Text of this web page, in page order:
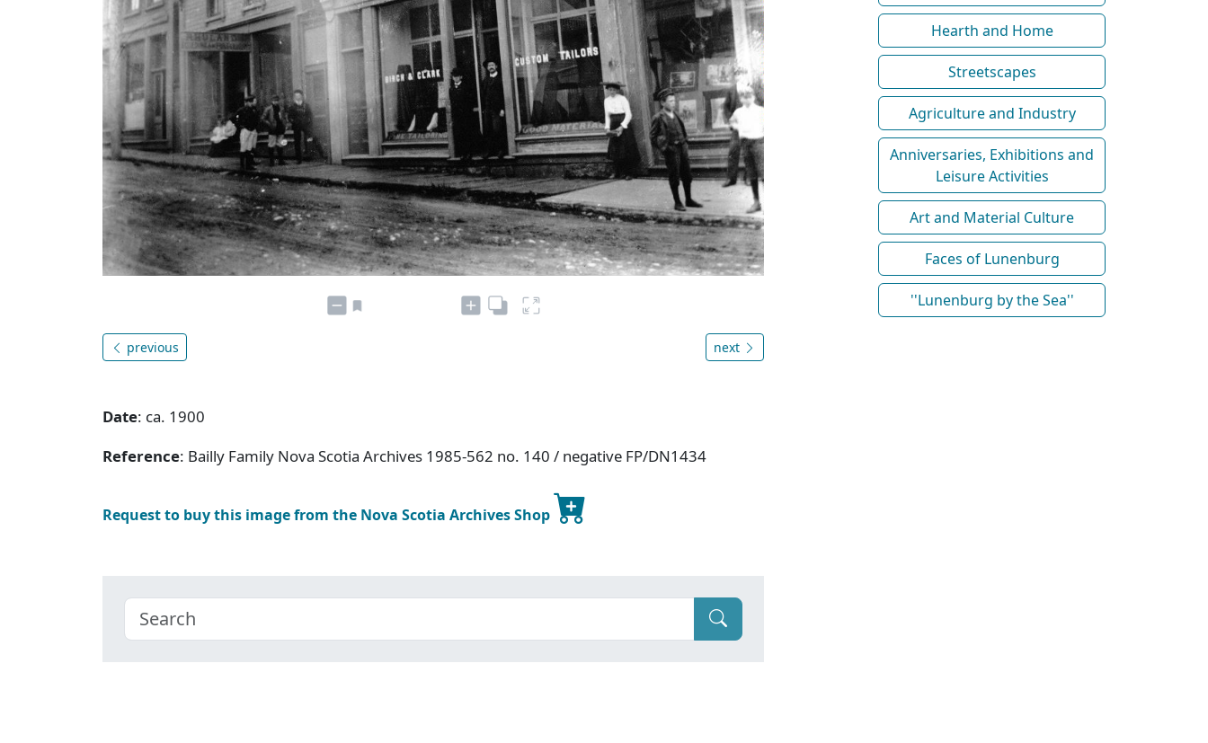
previous next
Date: ca. 1900
Reference: Bailly Family Nova Scotia Archives 1985-562 no. 140 / negative FP/DN1434
Request to buy this image from the Nova Scotia Archives Shop
Hearth and Home
Streetscapes
Agriculture and Industry
Anniversaries, Exhibitions and
Leisure Activities
Art and Material Culture
Faces of Lunenburg
''Lunenburg by the Sea''